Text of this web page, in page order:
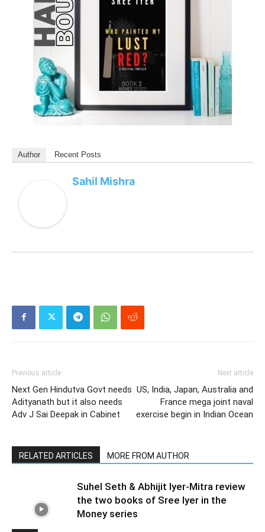
Previous article
Next Gen Hindutva Govt needs
Adityanath but it also needs
Next article
US, India, Japan, Australia and
France mega joint naval
Suhel Seth & Abhijit Iyer-Mitra review
the two books of Sree Iyer in the